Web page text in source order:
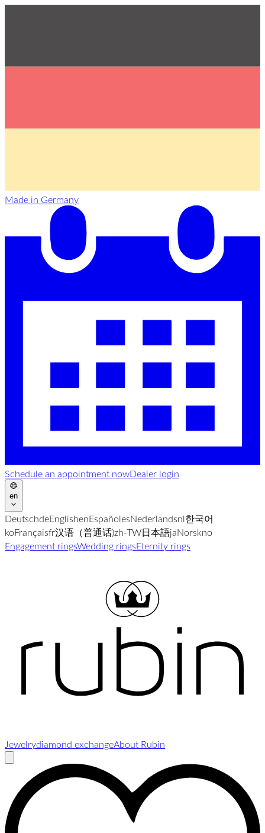
Made in Germany
Schedule an appointment nowDealer login
en
DeutschdeEnglishenEspañolesNederlandsnl한국어
koFrançaisfr汉语（普通话)zh-TW日本語jaNorskno
Engagement ringsWedding ringsEternity rings
Jewelrydiamond exchangeAbout Rubin